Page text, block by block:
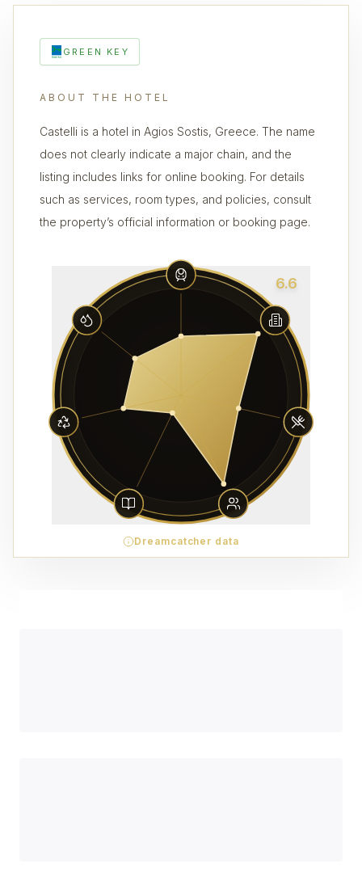
GREEN KEY
ABOUT THE HOTEL
Castelli is a hotel in Agios Sostis, Greece. The name
does not clearly indicate a major chain, and the
listing includes links for online booking. For details
such as services, room types, and policies, consult
the property’s official information or booking page.
6.6
Dreamcatcher data